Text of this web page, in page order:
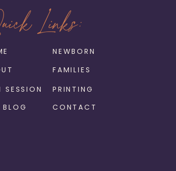
SESSION
NEWBORN
FAMILIES
PRINTING
Links:
BLOG CONTACT